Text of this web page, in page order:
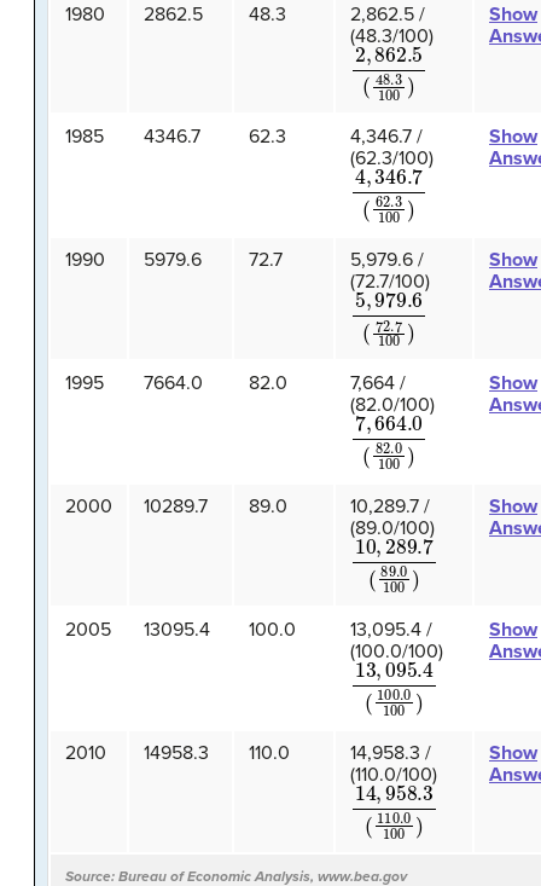
1980 2862.5 48.3
2,862.5 /
(48.3/100)
2,862.5(
Show
1985 4346.7 62.3
4,346.7 /
(62.3/100)
4,346.7(
Show
1990 5979.6 72.7
5,979.6 /
(72.7/100)
5,979.6(
Show
1995 7664.0 82.0
7,664 /
(82.0/100)
7,664.0(
Show
2000 10289.7 89.0
10,289.7 /
(89.0/100)
10,289.7(89.0
Show
2005 13095.4 100.0
13,095.4 /
(100.0/100)
13,095.4(
Show
2010 14958.3 110.0
14,958.3 /
(110.0/100)
14,958.3(
Show
Source: Bureau of Economic Analysis, www.bea.gov